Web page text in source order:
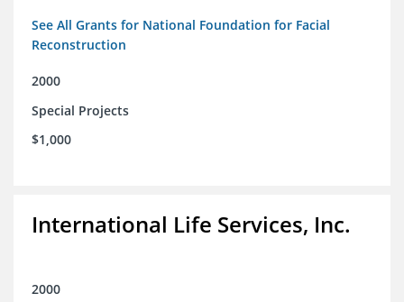
See All Grants for National Foundation for Facial
Reconstruction
2000
Special Projects
$1,000
International Life Services, Inc.
2000